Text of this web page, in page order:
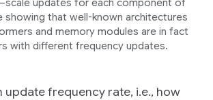
updates for each component of
showing that well-known architectures
and memory modules are in fact
with different frequency updates.
update frequency rate, i.e., how